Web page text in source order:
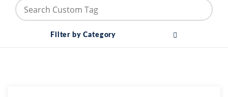
Filter by Category